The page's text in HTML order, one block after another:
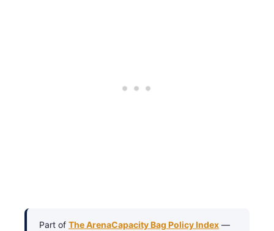
Part of The ArenaCapacity Bag Policy Index —